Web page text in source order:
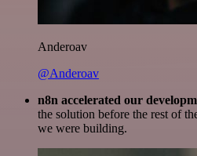
Anderoav
@Anderoav
n8n accelerated our
the solution before the rest of
we were building.